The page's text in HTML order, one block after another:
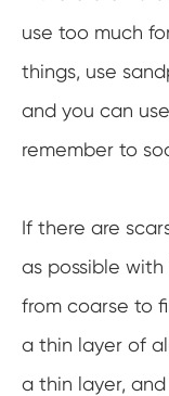
use too much
things, use
and you can
remember to
If there are
as possible with
from coarse to
a thin layer of
a thin layer,